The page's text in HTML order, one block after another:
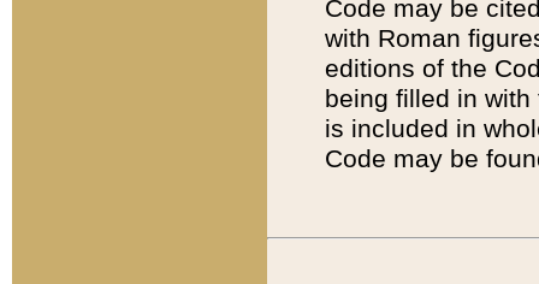
Code may be
with Roman
editions of the
being filled in
is included in
Code may be